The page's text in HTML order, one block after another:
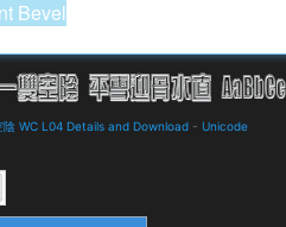
陰 WC L04 Details and Download - Unicode